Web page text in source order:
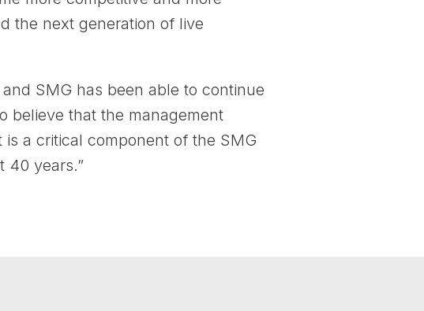
the next generation of live
SMG has been able to continue
believe that the management
a critical component of the SMG
40 years.”